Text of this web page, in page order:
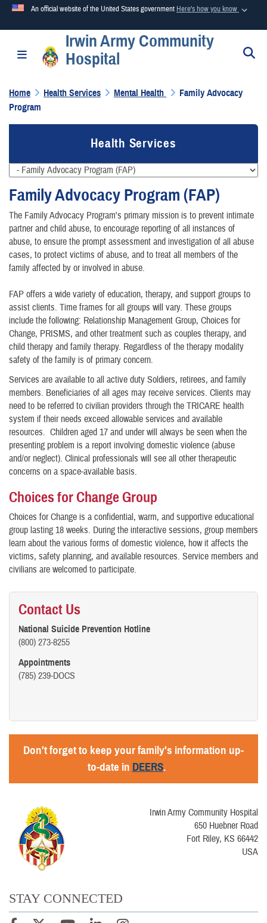
An official website of the United States government Here's how you know
Official websites use .mil
A.mil
website belongs to an official U.S. Department of
.mil website. Share sensitive information only on official,
secure websites.
Toggle navigation
Irwin Army Community
Hospital
Home Health Services Mental Health
Family Advocacy
Program
Health Services
Family Advocacy Program (FAP)
The Family Advocacy Program's primary mission is to prevent intimate
partner and child abuse, to encourage reporting of all instances of
abuse, to ensure the prompt assessment and investigation of all abuse
cases, to protect victims of abuse, and to treat all members of the
family affected by or involved in abuse.
FAP offers a wide variety of education, therapy, and support groups to
assist clients. Time frames for all groups will vary. These groups
include the following: Relationship Management Group, Choices for
Change, PRISMS, and other treatment such as couples therapy, and
child therapy and family therapy. Regardless of the therapy modality
safety of the family is of primary concern.
Services are available to all active duty Soldiers, retirees, and family
members. Beneficiaries of all ages may receive services. Clients may
need to be referred to civilian providers through the TRICARE health
system if their needs exceed allowable services and available
resources. Children aged 17 and under will always be seen when the
presenting problem is a report involving domestic violence (abuse
and/or neglect). Clinical professionals will see all other therapeutic
concerns on a space-available basis.
Choices for Change Group
Choices for Change is a confidential, warm, and supportive educational
group lasting 18 weeks. During the interactive sessions, group members
learn about the various forms of domestic violence, how it affects the
victims, safety planning, and available resources. Service members and
civilians are welcomed to participate.
Contact Us
National Suicide Prevention Hotline
(800) 273-8255
Appointments
(785) 239-DOCS
Don't forget to keep your family's information up-
to-date in DEERS.
Irwin Army Community Hospital
650 Huebner Road
Fort Riley, KS 66442
USA
STAY CONNECTED